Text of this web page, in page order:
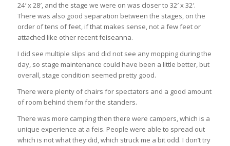
24′ x 28′, and the stage we were on was closer to 32′ x 32′.
There was also good separation between the stages, on the
order of tens of feet, if that makes sense, not a few feet or
attached like other recent feiseanna.
I did see multiple slips and did not see any mopping during the
day, so stage maintenance could have been a little better, but
overall, stage condition seemed pretty good.
There were plenty of chairs for spectators and a good amount
of room behind them for the standers.
There was more camping then there were campers, which is a
unique experience at a feis. People were able to spread out
which is not what they did, which struck me a bit odd. I don’t try